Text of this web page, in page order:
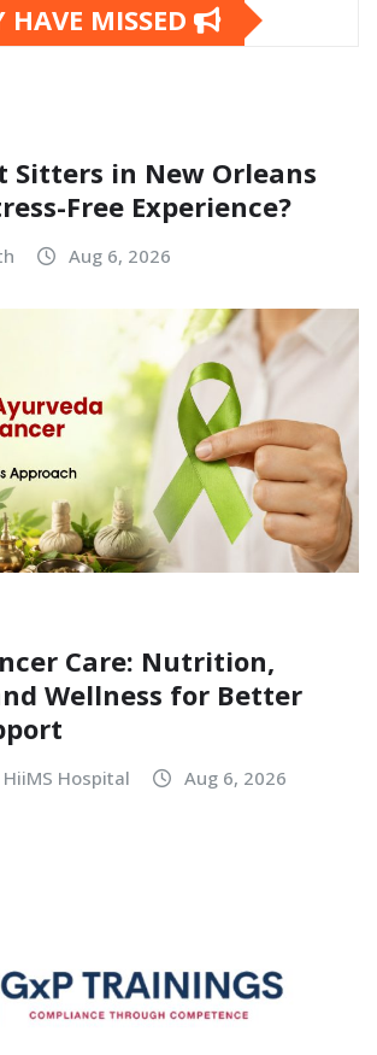
MISSED
Sitters in New Orleans
Free Experience?
Aug 6, 2026
Care: Nutrition,
Wellness for Better
HiiMS Hospital Aug 6, 2026